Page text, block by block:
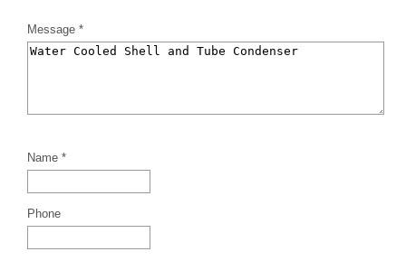
Message *
Name *
Phone